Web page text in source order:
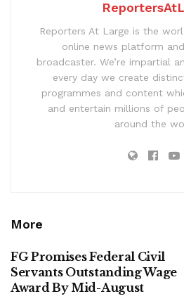
Reporters At Large is the
online news platform
broadcaster. We’re impartial
every day we create
programmes and content
and entertain millions of
around the
More
FG Promises Federal Civil
Servants Outstanding Wage
Award By Mid-August